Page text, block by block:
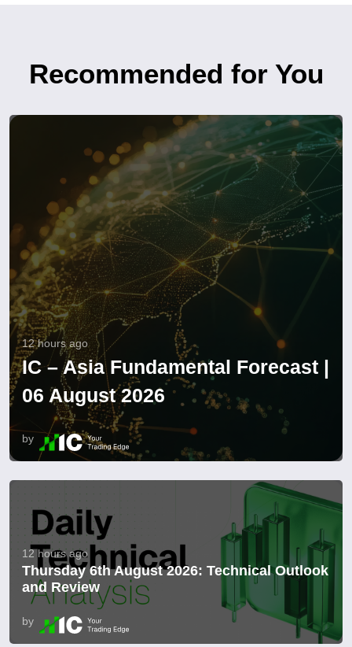
Recommended for You
12 hours ago
IC – Asia Fundamental Forecast |
06 August 2026
by
12 hours ago
Thursday 6th August 2026: Technical Outlook
and Review
by